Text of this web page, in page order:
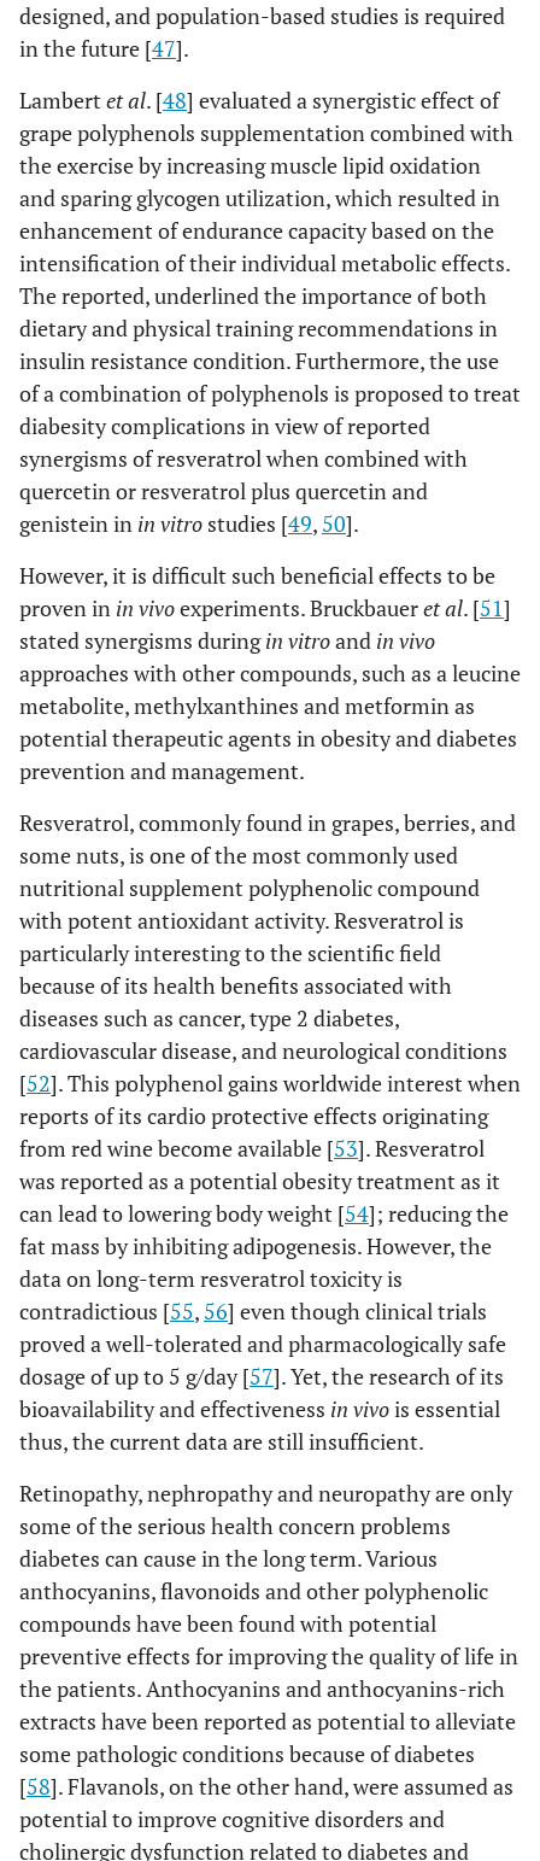
designed, and population-based studies is required
in the future [47].
Lambert et al. [48] evaluated a synergistic effect of
grape polyphenols supplementation combined with
the exercise by increasing muscle lipid oxidation
and sparing glycogen utilization, which resulted in
enhancement of endurance capacity based on the
intensification of their individual metabolic effects.
The reported, underlined the importance of both
dietary and physical training recommendations in
insulin resistance condition. Furthermore, the use
of a combination of polyphenols is proposed to treat
diabesity complications in view of reported
synergisms of resveratrol when combined with
quercetin or resveratrol plus quercetin and
genistein in in vitro studies [49, 50].
However, it is difficult such beneficial effects to be
proven in in vivoexperiments. Bruckbaueret al. [51]
stated synergisms duringin vitroand in vivo
approaches with other compounds, such as a leucine
metabolite, methylxanthines and metformin as
potential therapeutic agents in obesity and diabetes
prevention and management.
Resveratrol, commonly found in grapes, berries, and
some nuts, is one of the most commonly used
nutritional supplement polyphenolic compound
with potent antioxidant activity. Resveratrol is
particularly interesting to the scientific field
because of its health benefits associated with
diseases such as cancer, type 2 diabetes,
cardiovascular disease, and neurological conditions
[52]. This polyphenol gains worldwide interest when
reports of its cardio protective effects originating
from red wine become available [53]. Resveratrol
was reported as a potential obesity treatment as it
can lead to lowering body weight [54]; reducing the
fat mass by inhibiting adipogenesis. However, the
data on long-term resveratrol toxicity is
contradictious [55, 56] even though clinical trials
proved a well-tolerated and pharmacologically safe
dosage of up to 5 g/day [57]. Yet, the research of its
bioavailability and effectiveness in vivois essential
thus, the current data are still insufficient.
Retinopathy, nephropathy and neuropathy are only
some of the serious health concern problems
diabetes can cause in the long term. Various
anthocyanins, flavonoids and other polyphenolic
compounds have been found with potential
preventive effects for improving the quality of life in
the patients. Anthocyanins and anthocyanins-rich
extracts have been reported as potential to alleviate
some pathologic conditions because of diabetes
[58]. Flavanols, on the other hand, were assumed as
potential to improve cognitive disorders and
cholinergic dysfunction related to diabetes and